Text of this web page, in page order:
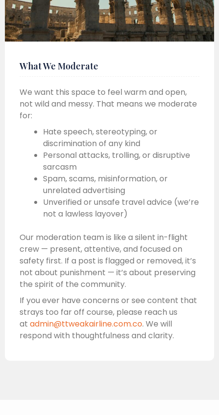
What We Moderate
We want this space to feel warm and open,
not wild and messy. That means we moderate
for:
Hate speech, stereotyping, or
discrimination of any kind
Personal attacks, trolling, or disruptive
sarcasm
Spam, scams, misinformation, or
unrelated advertising
Unverified or unsafe travel advice (we’re
not a lawless layover)
Our moderation team is like a silent in-flight
crew — present, attentive, and focused on
safety first. If a post is flagged or removed, it’s
not about punishment — it’s about preserving
the spirit of the community.
If you ever have concerns or see content that
strays too far off course, please reach us
at admin@ttweakairline.com.co. We will
respond with thoughtfulness and clarity.